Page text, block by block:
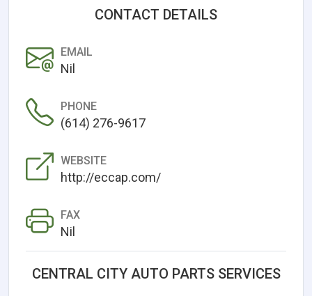
CONTACT DETAILS
EMAIL
Nil
PHONE
(614) 276-9617
WEBSITE
http://eccap.com/
FAX
Nil
CENTRAL CITY AUTO PARTS SERVICES